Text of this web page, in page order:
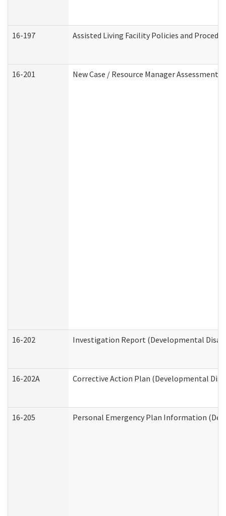
16-197 Assisted Living Facility Policies and
16-201 New Case / Resource Manager
16-202 Investigation Report (Developmental
16-202A Corrective Action Plan (Developmental
16-205 Personal Emergency Plan Information